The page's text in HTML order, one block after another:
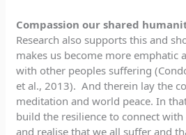
Compassion our shared
Research also supports this and
makes us become more emphatic
with other peoples suffering
et al., 2013). And therein lay the
meditation and world peace. In
build the resilience to connect with
and realise that we all suffer and